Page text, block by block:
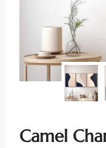
Camel